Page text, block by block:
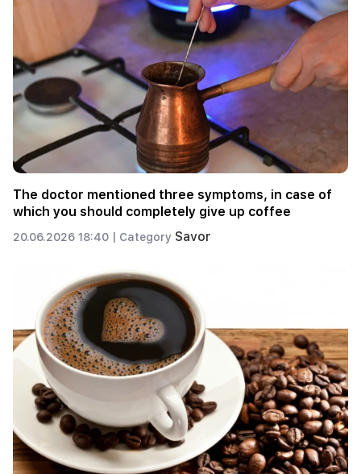
The doctor mentioned three symptoms, in case of
which you should completely give up coffee
20.06.2026 18:40 | Category Savor